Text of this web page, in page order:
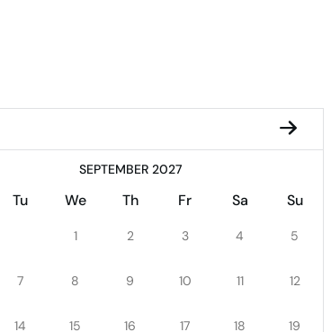
SEPTEMBER 2027
Tu We Th Fr Sa Su
1 2 3 4 5
7 8 9 10 11 12
14 15 16 17 18 19